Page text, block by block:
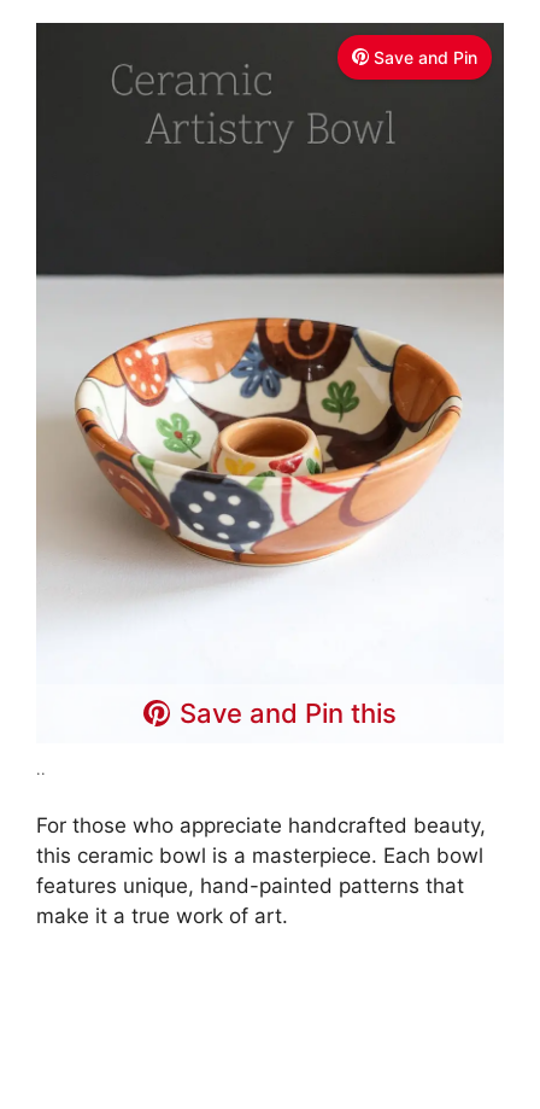
Save and Pin
Save and Pin this
..
For those who appreciate handcrafted beauty,
this ceramic bowl is a masterpiece. Each bowl
features unique, hand-painted patterns that
make it a true work of art.